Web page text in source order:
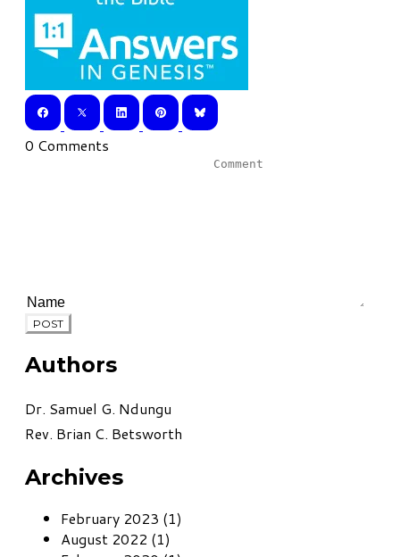
0 Comments
POST
Authors
Dr. Samuel G. Ndungu
Rev. Brian C. Betsworth
Archives
February 2023 (1)
August 2022 (1)